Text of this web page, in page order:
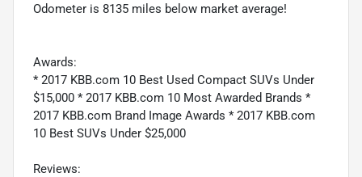
Odometer is 8135 miles below market average!
Awards:
* 2017 KBB.com 10 Best Used Compact SUVs Under
$15,000 * 2017 KBB.com 10 Most Awarded Brands *
2017 KBB.com Brand Image Awards * 2017 KBB.com
10 Best SUVs Under $25,000
Reviews: